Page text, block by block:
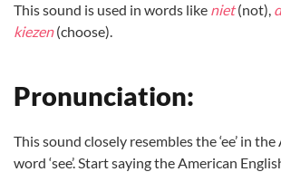
This sound is used in words like niet(not),
kiezen(choose).
Pronunciation:
This sound closely resembles the ‘ee’ in
word ‘see’. Start saying the American